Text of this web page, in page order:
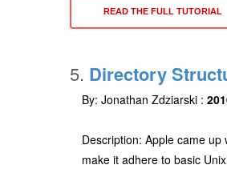
READ THE FULL TUTORIAL
5. Directory
By: Jonathan Zdziarski :
Description: Apple came
make it adhere to basic